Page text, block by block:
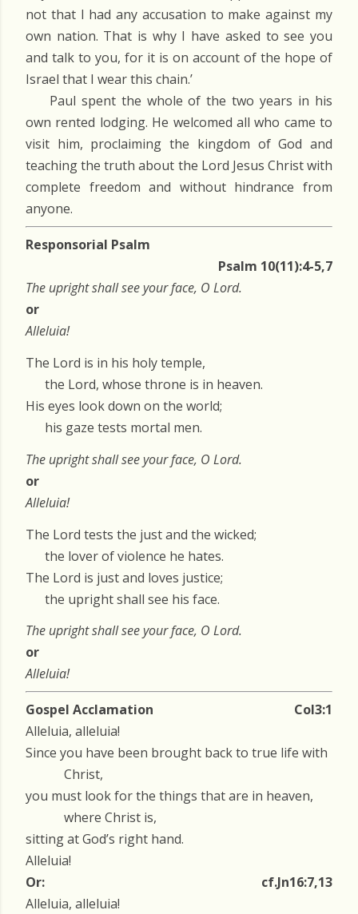
not that I had any accusation to make against my
own nation. That is why I have asked to see you
and talk to you, for it is on account of the hope of
Israel that I wear this chain.’
Paul spent the whole of the two years in his
own rented lodging. He welcomed all who came to
visit him, proclaiming the kingdom of God and
teaching the truth about the Lord Jesus Christ with
complete freedom and without hindrance from
anyone.
Responsorial Psalm
Psalm 10(11):4-5,7
The upright shall see your face, O Lord.
or
Alleluia!
The Lord is in his holy temple,
the Lord, whose throne is in heaven.
His eyes look down on the world;
his gaze tests mortal men.
The upright shall see your face, O Lord.
or
Alleluia!
The Lord tests the just and the wicked;
the lover of violence he hates.
The Lord is just and loves justice;
the upright shall see his face.
The upright shall see your face, O Lord.
or
Alleluia!
Gospel Acclamation
Col3:1
Alleluia, alleluia!
Since you have been brought back to true life with
Christ,
you must look for the things that are in heaven,
where Christ is,
sitting at God’s right hand.
Alleluia!
Or:
cf.Jn16:7,13
Alleluia, alleluia!